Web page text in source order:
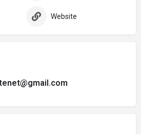
Website